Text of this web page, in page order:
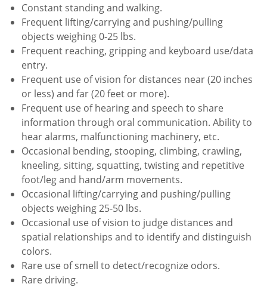
Constant standing and walking.
Frequent lifting/carrying and pushing/pulling
objects weighing 0-25 lbs.
Frequent reaching, gripping and keyboard use/data
entry.
Frequent use of vision for distances near (20 inches
or less) and far (20 feet or more).
Frequent use of hearing and speech to share
information through oral communication. Ability to
hear alarms, malfunctioning machinery, etc.
Occasional bending, stooping, climbing, crawling,
kneeling, sitting, squatting, twisting and repetitive
foot/leg and hand/arm movements.
Occasional lifting/carrying and pushing/pulling
objects weighing 25-50 lbs.
Occasional use of vision to judge distances and
spatial relationships and to identify and distinguish
colors.
Rare use of smell to detect/recognize odors.
Rare driving.